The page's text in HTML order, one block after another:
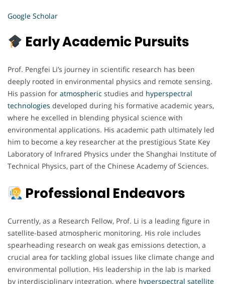
Google Scholar
Early Academic Pursuits
Prof. Pengfei Li’s journey in scientific research has been
deeply rooted in environmental physics and remote sensing.
His passion for atmospheric studies and hyperspectral
technologies developed during his formative academic years,
where he excelled in blending physical science with
environmental applications. His academic path ultimately led
him to become a key researcher at the prestigious State Key
Laboratory of Infrared Physics under the Shanghai Institute of
Technical Physics, part of the Chinese Academy of Sciences.
Professional Endeavors
Currently, as a Research Fellow, Prof. Li is a leading figure in
satellite-based atmospheric monitoring. His role includes
spearheading research on weak gas emissions detection, a
crucial area for tackling global issues like climate change and
environmental pollution. His leadership in the lab is marked
by interdisciplinary integration, where hyperspectral satellite